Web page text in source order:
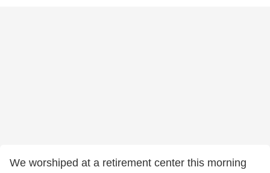
We worshiped at a retirement center this morning